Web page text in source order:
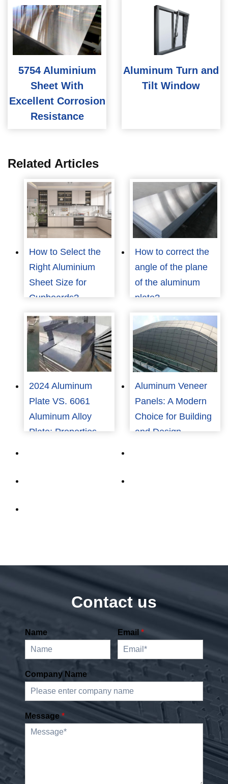
5754 Aluminium
Sheet With
Excellent Corrosion
Resistance
Aluminum Turn and
Tilt Window
Related Articles
How to Select the
Right Aluminium
Sheet Size for
Cupboards?
How to correct the
angle of the plane
of the aluminum
plate?
2024 Aluminum
Plate VS. 6061
Aluminum Alloy
Plate: Properties,
Aluminum Veneer
Panels: A Modern
Choice for Building
and Design
Contact us
Name Email *
Company Name
Message*